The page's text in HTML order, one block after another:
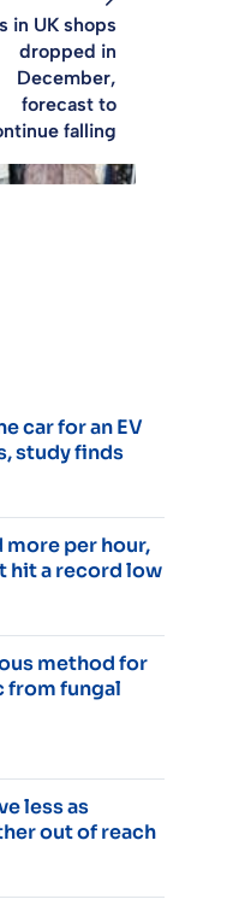
in UK shops
dropped in
December,
forecast to
falling
car for an EV
study finds
more per hour,
hit a record low
method for
from fungal
less as
out of reach